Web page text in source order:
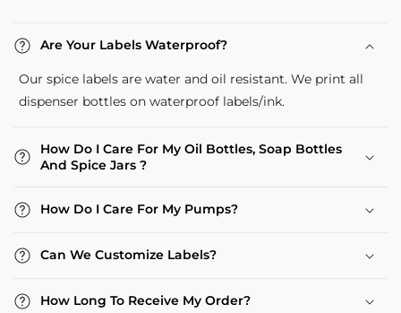
Are Your Labels Waterproof?
Our spice labels are water and oil resistant. We print all
dispenser bottles on waterproof labels/ink.
How Do I Care For My Oil Bottles, Soap Bottles
And Spice Jars ?
How Do I Care For My Pumps?
Can We Customize Labels?
How Long To Receive My Order?